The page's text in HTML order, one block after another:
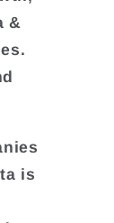
&
is